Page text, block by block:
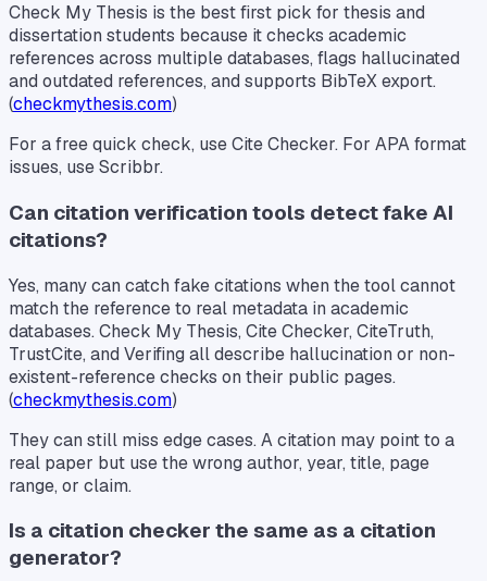
Check My Thesis is the best first pick for thesis and
dissertation students because it checks academic
references across multiple databases, flags hallucinated
and outdated references, and supports BibTeX export.
(checkmythesis.com)
For a free quick check, use Cite Checker. For APA format
issues, use Scribbr.
Can citation verification tools detect fake AI
citations?
Yes, many can catch fake citations when the tool cannot
match the reference to real metadata in academic
databases. Check My Thesis, Cite Checker, CiteTruth,
TrustCite, and Verifing all describe hallucination or non-
existent-reference checks on their public pages.
(checkmythesis.com)
They can still miss edge cases. A citation may point to a
real paper but use the wrong author, year, title, page
range, or claim.
Is a citation checker the same as a citation
generator?